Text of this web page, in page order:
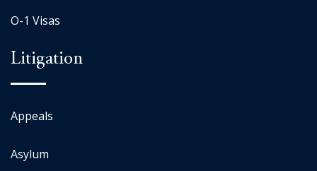
O-1 Visas
Litigation
Appeals
Asylum